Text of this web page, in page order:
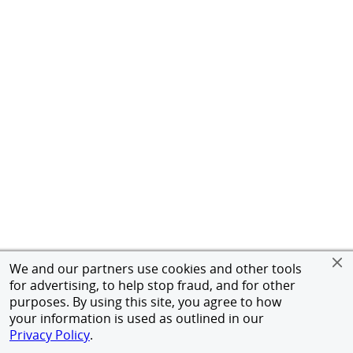
We and our partners use cookies and other tools
for advertising, to help stop fraud, and for other
purposes. By using this site, you agree to how
your information is used as outlined in our
Privacy Policy.